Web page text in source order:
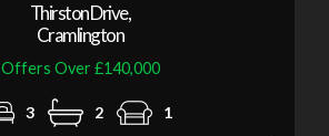
Thirston Drive,
Cramlington
Offers Over £140,000
3 2 1